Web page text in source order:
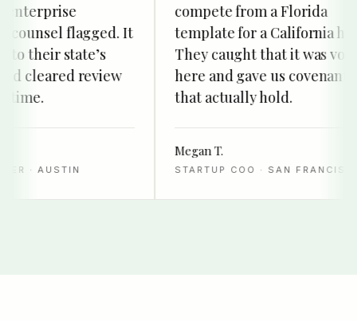
flagged. It
their state’s
cleared review
· AUSTIN
compete from a Florida
template for a California hire.
They caught that it was void
here and gave us covenants
that actually hold.
Megan T.
STARTUP COO · SAN FRANCISCO